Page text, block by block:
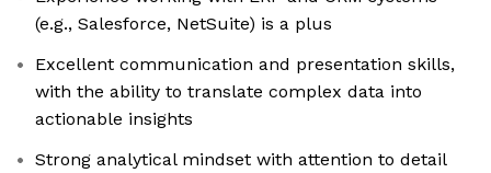
(e.g., Salesforce, NetSuite) is a plus
Excellent communication and presentation skills,
with the ability to translate complex data into
actionable insights
Strong analytical mindset with attention to detail